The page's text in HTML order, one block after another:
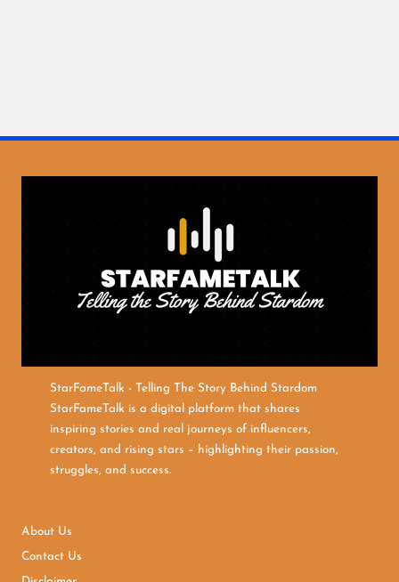
StarFameTalk - Telling The Story Behind Stardom
StarFameTalk is a digital platform that shares
inspiring stories and real journeys of influencers,
creators, and rising stars – highlighting their passion,
struggles, and success.
About Us
Contact Us